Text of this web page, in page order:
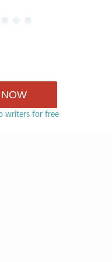
writers for free